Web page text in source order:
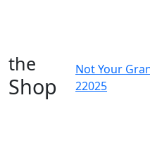
the
Shop
Not Your
22025